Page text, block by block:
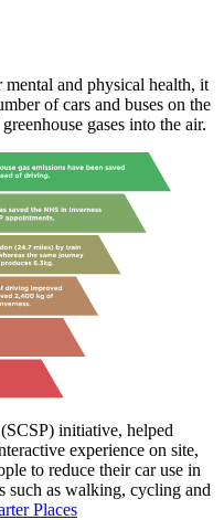
and physical health, it
of cars and buses on the
gases into the air.
initiative, helped
experience on site,
to reduce their car use in
such as walking, cycling and
Places